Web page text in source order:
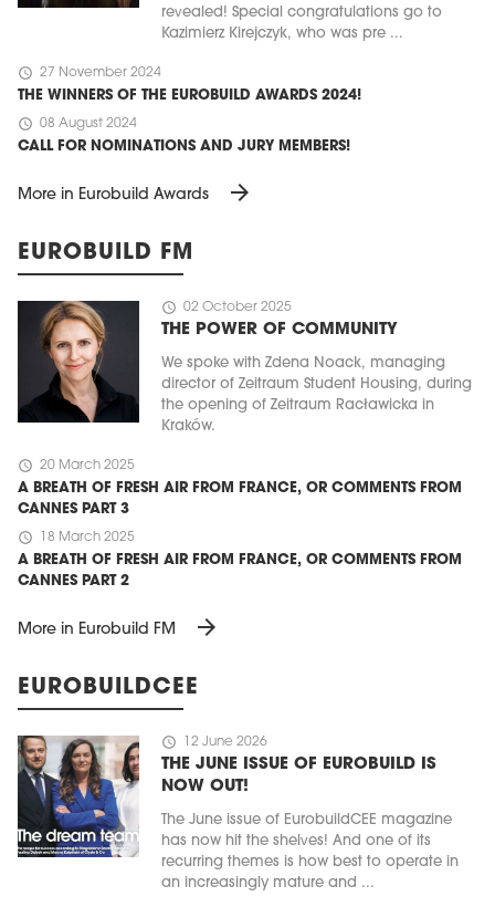
revealed! Special congratulations go to
Kazimierz Kirejczyk, who was pre ...
schedule 27 November 2024
THE WINNERS OF THE EUROBUILD AWARDS 2024!
schedule 08 August 2024
CALL FOR NOMINATIONS AND JURY MEMBERS!
More in Eurobuild Awards arrow_forward
EUROBUILD FM
schedule 02 October 2025
THE POWER OF COMMUNITY
We spoke with Zdena Noack, managing
director of Zeitraum Student Housing, during
the opening of Zeitraum Racławicka in
Kraków.
schedule 20 March 2025
A BREATH OF FRESH AIR FROM FRANCE, OR COMMENTS FROM
CANNES PART 3
schedule 18 March 2025
A BREATH OF FRESH AIR FROM FRANCE, OR COMMENTS FROM
CANNES PART 2
More in Eurobuild FM arrow_forward
EUROBUILDCEE
schedule 12 June 2026
THE JUNE ISSUE OF EUROBUILD IS
NOW OUT!
The June issue of EurobuildCEE magazine
has now hit the shelves! And one of its
recurring themes is how best to operate in
an increasingly mature and ...